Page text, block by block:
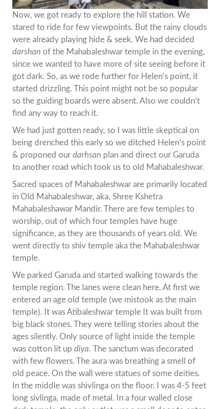
Now, we got ready to explore the hill station. We
stared to ride for few viewpoints. But the rainy clouds
were already playing hide & seek. We had decided
darshan of the Mahabaleshwar temple in the evening,
since we wanted to have more of site seeing before it
got dark. So, as we rode further for Helen’s point, it
started drizzling. This point might not be so popular
so the guiding boards were absent. Also we couldn’t
find any way to reach it.
We had just gotten ready, so I was little skeptical on
being drenched this early so we ditched Helen’s point
& proponed our darhsan plan and direct our Garuda
to another road which took us to old Mahabaleshwar.
Sacred spaces of Mahabaleshwar are primarily located
in Old Mahabaleshwar, aka, Shree Kshetra
Mahabaleshawar Mandir. There are few temples to
worship, out of which four temples have huge
significance, as they are thousands of years old. We
went directly to shiv temple aka the Mahabaleshwar
temple.
We parked Garuda and started walking towards the
temple region. The lanes were clean here. At first we
entered an age old temple (we mistook as the main
temple). It was Atibaleshwar temple It was built from
big black stones. They were telling stories about the
ages silently. Only source of light inside the temple
was cotton lit up diya. The sanctum was decorated
with few flowers. The aura was breathing a smell of
old peace. On the wall were statues of some deities.
In the middle was shivlinga on the floor. I was 4-5 feet
long sivlinga, made of metal. In a four walled close